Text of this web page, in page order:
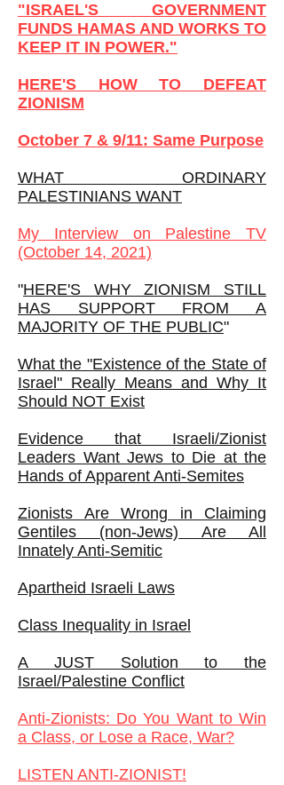
"ISRAEL'S GOVERNMENT
FUNDS HAMAS AND WORKS TO
KEEP IT IN POWER."
HERE'S HOW TO DEFEAT
ZIONISM
October 7 & 9/11: Same Purpose
WHAT ORDINARY
PALESTINIANS WANT
My Interview on Palestine TV
(October 14, 2021)
"HERE'S WHY ZIONISM STILL
HAS SUPPORT FROM A
MAJORITY OF THE PUBLIC"
What the "Existence of the State of
Israel" Really Means and Why It
Should NOT Exist
Evidence that Israeli/Zionist
Leaders Want Jews to Die at the
Hands of Apparent Anti-Semites
Zionists Are Wrong in Claiming
Gentiles (non-Jews) Are All
Innately Anti-Semitic
Apartheid Israeli Laws
Class Inequality in Israel
A JUST Solution to the
Israel/Palestine Conflict
Anti-Zionists: Do You Want to Win
a Class, or Lose a Race, War?
LISTEN ANTI-ZIONIST!